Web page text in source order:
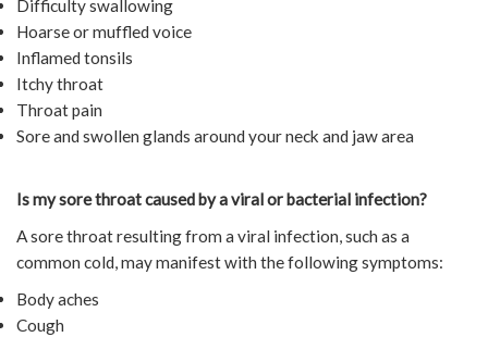
Difficulty swallowing
Hoarse or muffled voice
Inflamed tonsils
Itchy throat
Throat pain
Sore and swollen glands around your neck and jaw area
Is my sore throat caused by a viral or bacterial infection?
A sore throat resulting from a viral infection, such as a
common cold, may manifest with the following symptoms:
Body aches
Cough